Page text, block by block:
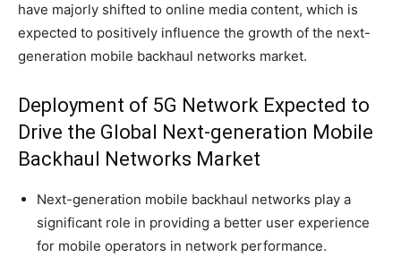
have majorly shifted to online media content, which is
expected to positively influence the growth of the next-
generation mobile backhaul networks market.
Deployment of 5G Network Expected to
Drive the Global Next-generation Mobile
Backhaul Networks Market
Next-generation mobile backhaul networks play a
significant role in providing a better user experience
for mobile operators in network performance.